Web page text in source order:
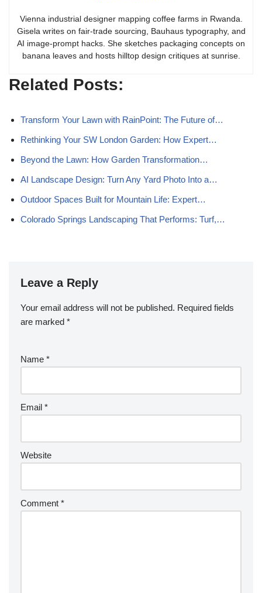
Vienna industrial designer mapping coffee farms in Rwanda.
Gisela writes on fair-trade sourcing, Bauhaus typography, and
AI image-prompt hacks. She sketches packaging concepts on
banana leaves and hosts hilltop design critiques at sunrise.
Related Posts:
Transform Your Lawn with RainPoint: The Future of…
Rethinking Your SW London Garden: How Expert…
Beyond the Lawn: How Garden Transformation…
AI Landscape Design: Turn Any Yard Photo Into a…
Outdoor Spaces Built for Mountain Life: Expert…
Colorado Springs Landscaping That Performs: Turf,…
Leave a Reply
Your email address will not be published. Required fields
are marked *
Name *
Email *
Website
Comment *